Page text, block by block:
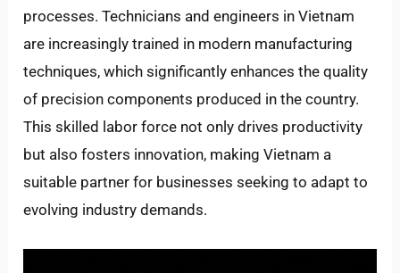
processes. Technicians and engineers in Vietnam
are increasingly trained in modern manufacturing
techniques, which significantly enhances the quality
of precision components produced in the country.
This skilled labor force not only drives productivity
but also fosters innovation, making Vietnam a
suitable partner for businesses seeking to adapt to
evolving industry demands.